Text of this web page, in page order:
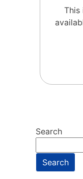
This
Search
Search